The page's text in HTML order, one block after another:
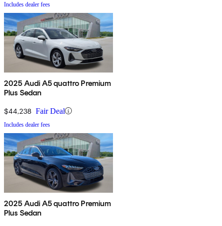
Includes dealer fees
2025 Audi A5 quattro Premium
Plus Sedan
$44,238 Fair Deal
Includes dealer fees
2025 Audi A5 quattro Premium
Plus Sedan